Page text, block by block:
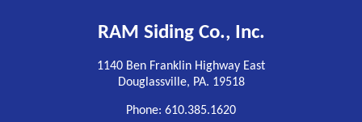
RAM Siding Co., Inc.
1140 Ben Franklin Highway East
Douglassville, PA. 19518
Phone: 610.385.1620